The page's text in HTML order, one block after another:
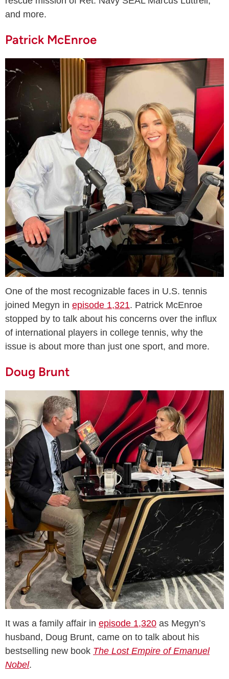
and more.
Patrick McEnroe
One of the most recognizable faces in U.S. tennis
joined Megyn in episode 1,321. Patrick McEnroe
stopped by to talk about his concerns over the influx
of international players in college tennis, why the
issue is about more than just one sport, and more.
Doug Brunt
It was a family affair in episode 1,320 as Megyn’s
husband, Doug Brunt, came on to talk about his
bestselling new book The Lost Empire of Emanuel
Nobel.